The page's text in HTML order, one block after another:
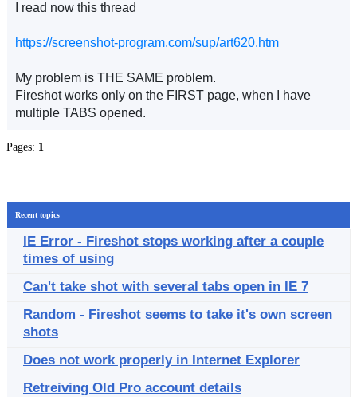
I read now this thread
https://screenshot-program.com/sup/art620.htm
My problem is THE SAME problem.
Fireshot works only on the FIRST page, when I have
multiple TABS opened.
Pages: 1
Recent topics
IE Error - Fireshot stops working after a couple
times of using
Can't take shot with several tabs open in IE 7
Random - Fireshot seems to take it's own screen
shots
Does not work properly in Internet Explorer
Retreiving Old Pro account details